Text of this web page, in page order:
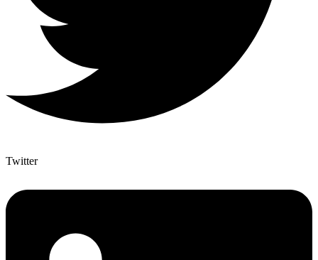
Twitter